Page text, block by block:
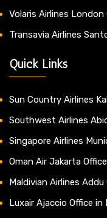
Volaris Airlines London
Transavia Airlines
Quick Links
Sun Country Airlines
Southwest Airlines
Singapore Airlines
Oman Air Jakarta
Maldivian Airlines
Luxair Ajaccio Office in